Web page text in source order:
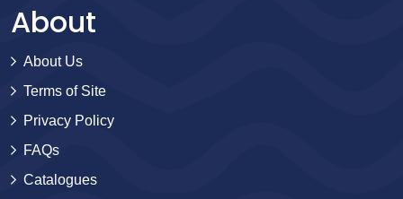
About
About Us
Terms of Site
Privacy Policy
FAQs
Catalogues